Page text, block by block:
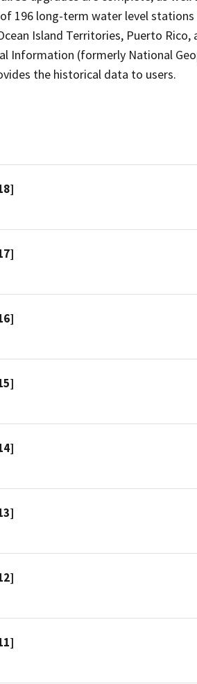
196 long-term water level
Island Territories, Puerto Rico,
Information (formerly National
the historical data to users.